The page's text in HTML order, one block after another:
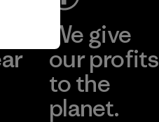
We give
our profits
to the
planet.